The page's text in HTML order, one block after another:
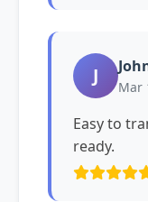
J Mar
Easy to
ready.